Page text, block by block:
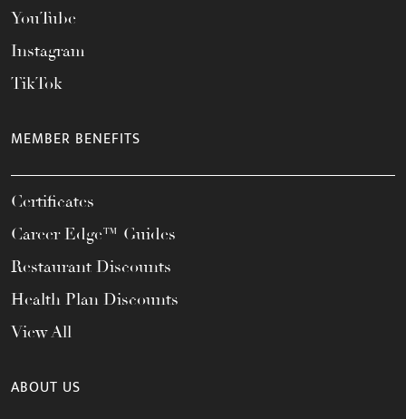
YouTube
Instagram
TikTok
MEMBER BENEFITS
Certificates
Career Edge™ Guides
Restaurant Discounts
Health Plan Discounts
View All
ABOUT US